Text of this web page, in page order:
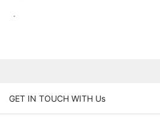
.
GET IN TOUCH WITH Us